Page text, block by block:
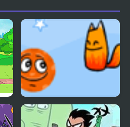
Fox’n’Roll Players Pack